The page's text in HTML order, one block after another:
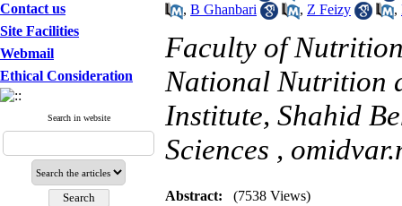
Contact us
Site Facilities
Webmail
Ethical Consideration
Search in website
, B Ghanbari , Z Feizy ,
Faculty of
National Nutrition
Institute, Shahid
Sciences ,
Abstract: (7538 Views)